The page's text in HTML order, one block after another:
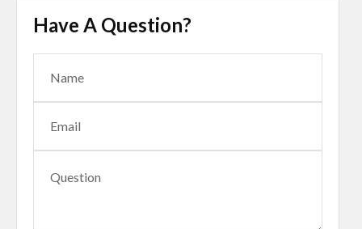
Have A Question?